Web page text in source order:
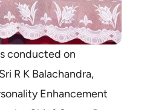
conducted on
R K Balachandra,
Enhancement